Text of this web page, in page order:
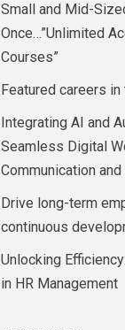
Small and Mid-
Once…”Unlimited
Courses”
Featured careers
Integrating AI and
Seamless Digital
Communication
Drive long-term
continuous
Unlocking
in HR Management